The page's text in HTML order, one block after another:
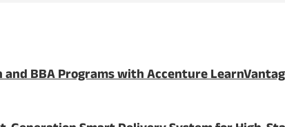
BBA Programs with Accenture